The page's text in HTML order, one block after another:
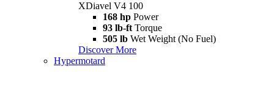
XDiavel V4 100
168 hp Power
93 lb-ft Torque
505 lb Wet Weight (No Fuel)
Discover More
Hypermotard